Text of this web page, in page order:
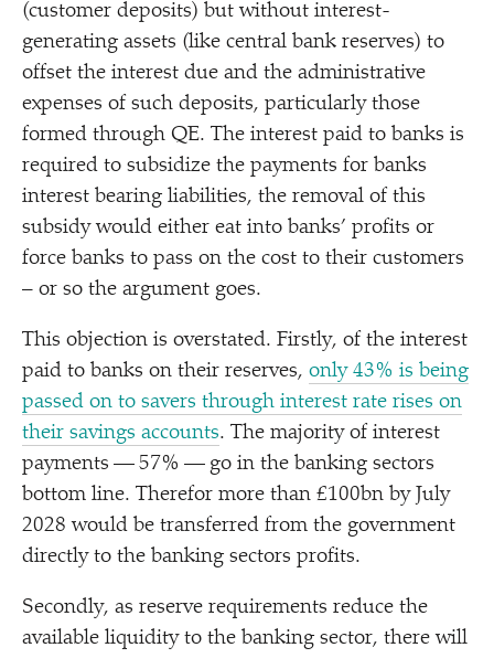
(customer deposits) but without interest-
generating assets (like central bank reserves) to
offset the interest due and the administrative
expenses of such deposits, particularly those
formed through QE. The interest paid to banks is
required to subsidize the payments for banks
interest bearing liabilities, the removal of this
subsidy would either eat into banks’ profits or
force banks to pass on the cost to their customers
– or so the argument goes.
This objection is overstated. Firstly, of the interest
paid to banks on their reserves, only 43% is being
passed on to savers through interest rate rises on
their savings accounts. The majority of interest
payments — 57% — go in the banking sectors
bottom line. Therefor more than £100bn by July
2028 would be transferred from the government
directly to the banking sectors profits.
Secondly, as reserve requirements reduce the
available liquidity to the banking sector, there will